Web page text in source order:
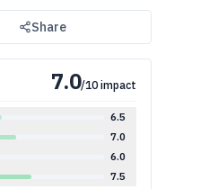
Share
7.0/10 impact
6.5
7.0
6.0
7.5